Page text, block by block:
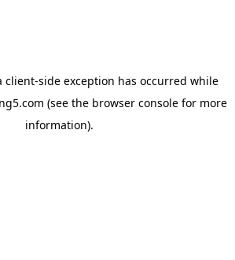
client-side exception has occurred while
(see the browser consolefor more
information).